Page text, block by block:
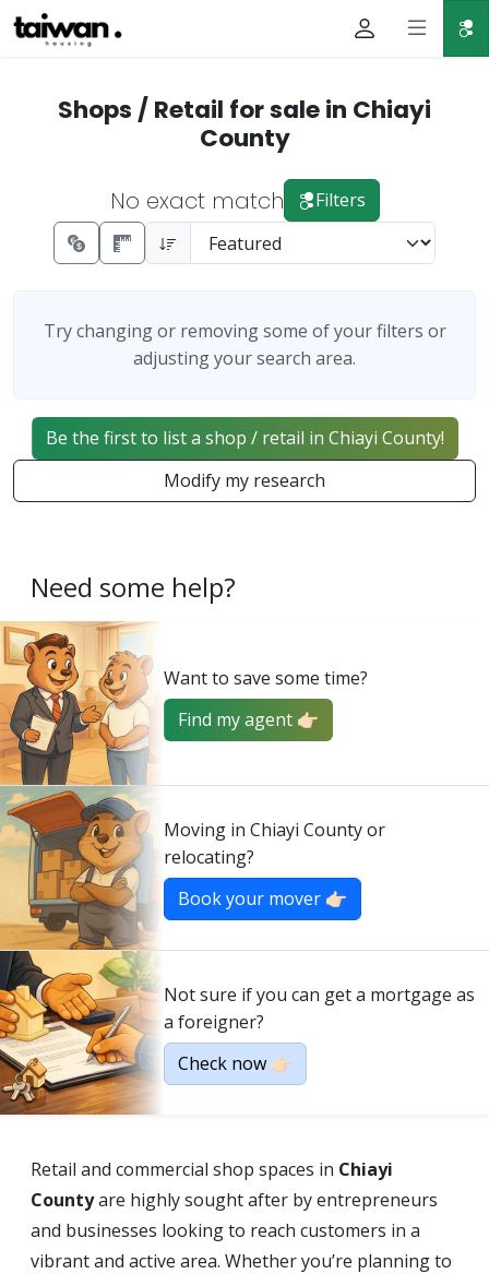
Shops / Retail for sale in Chiayi
County
No exact match Filters
Try changing or removing some of your filters or
adjusting your search area.
Be the first to list a shop / retail in Chiayi County!
Modify my research
Need some help?
Want to save some time?
Find my agent 👉🏻
Moving in Chiayi County or
relocating?
Book your mover 👉🏻
Not sure if you can get a mortgage as
a foreigner?
Check now 👉🏻
Retail and commercial shop spaces in Chiayi
Countyare highly sought after by entrepreneurs
and businesses looking to reach customers in a
vibrant and active area. Whether you’re planning to